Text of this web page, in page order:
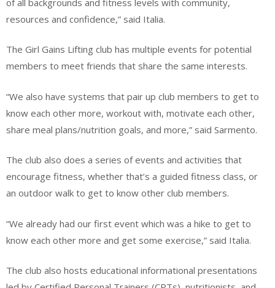
resources and confidence,” said Italia.
The Girl Gains Lifting club has multiple events for potential
members to meet friends that share the same interests.
“We also have systems that pair up club members to get to
know each other more, workout with, motivate each other,
share meal plans/nutrition goals, and more,” said Sarmento.
The club also does a series of events and activities that
encourage fitness, whether that’s a guided fitness class, or
an outdoor walk to get to know other club members.
“We already had our first event which was a hike to get to
know each other more and get some exercise,” said Italia.
The club also hosts educational informational presentations